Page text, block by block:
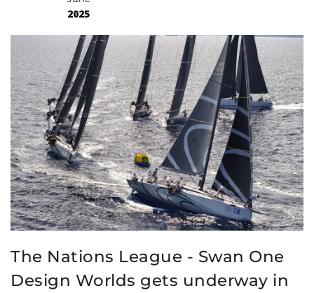
2025
The Nations League - Swan One
Design Worlds gets underway in